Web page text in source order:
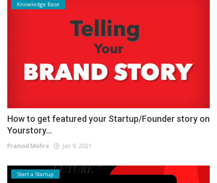
Knowledge Base
How to get featured your Startup/Founder story on
Yourstory...
Pramod Mishra Jan 9, 2021
Start a Startup